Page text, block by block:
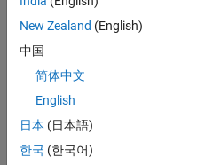
Map Persistent Variables and
MATLAB persistent variable
language support language
Handling Constants in HDL
Usecoder.const
New Zealand (English)
中国
简体中文
English
日本 (日本語)
한국 (한국어)